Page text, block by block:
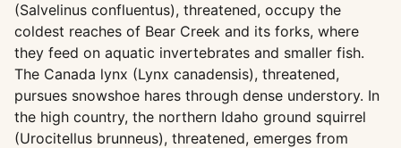
(Salvelinus confluentus), threatened, occupy the
coldest reaches of Bear Creek and its forks, where
they feed on aquatic invertebrates and smaller fish.
The Canada lynx (Lynx canadensis), threatened,
pursues snowshoe hares through dense understory. In
the high country, the northern Idaho ground squirrel
(Urocitellus brunneus), threatened, emerges from